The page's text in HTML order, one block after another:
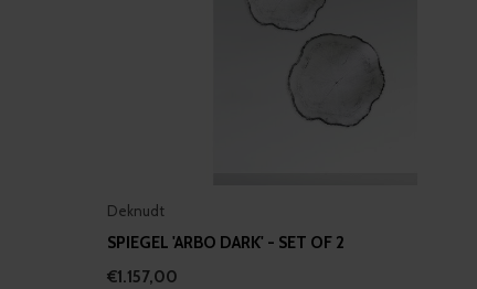
Deknudt
SPIEGEL 'ARBO DARK' - SET OF 2
€1.157,00